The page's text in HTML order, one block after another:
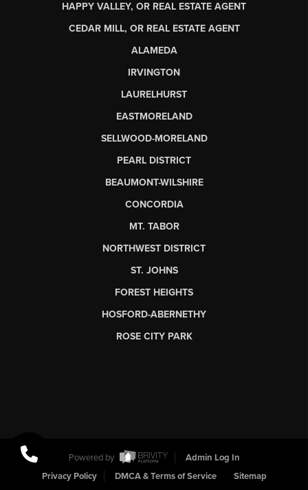
HAPPY VALLEY, OR REAL ESTATE AGENT
CEDAR MILL, OR REAL ESTATE AGENT
ALAMEDA
IRVINGTON
LAURELHURST
EASTMORELAND
SELLWOOD-MORELAND
PEARL DISTRICT
BEAUMONT-WILSHIRE
CONCORDIA
MT. TABOR
NORTHWEST DISTRICT
ST. JOHNS
FOREST HEIGHTS
HOSFORD-ABERNETHY
ROSE CITY PARK
Powered by
Admin Log In
Privacy Policy
DMCA & Terms of Service Sitemap